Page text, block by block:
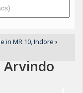
in MR 10, Indore ›
Arvindo